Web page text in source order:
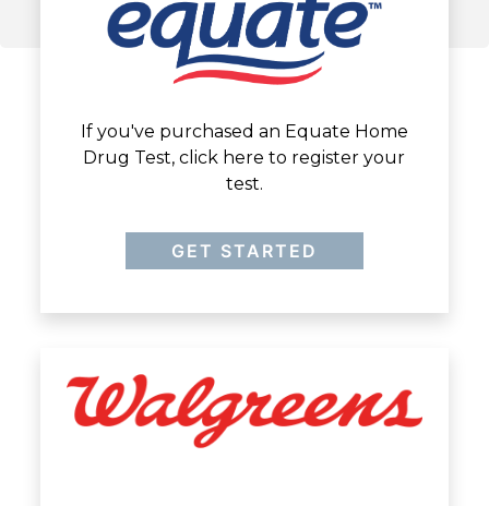
If you've purchased an Equate Home
Drug Test, click here to register your
test.
GET STARTED